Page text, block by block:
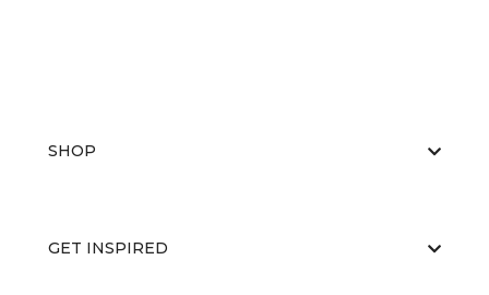
SHOP
GET INSPIRED